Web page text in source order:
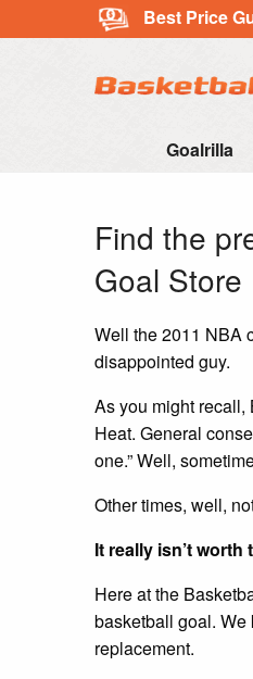
Best Price
Goalrilla
Find the
Goal Store
Well the 2011 NBA
disappointed guy.
As you might recall,
Heat. General
one.” Well,
Other times, well,
It really isn’t
Here at the
basketball goal. We
replacement.